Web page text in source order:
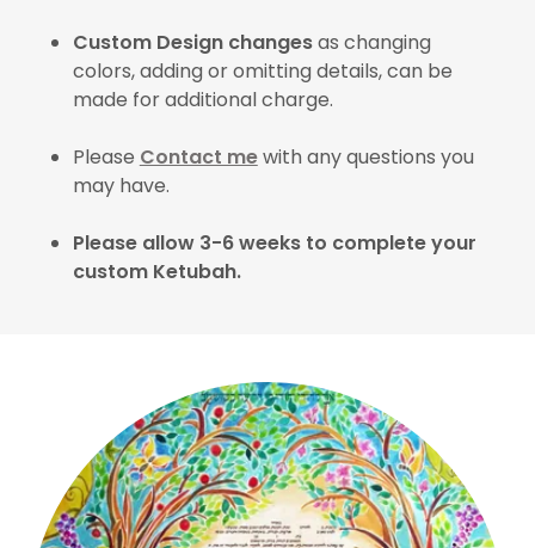
Custom Design changesas changing
colors, adding or omitting details, can be
made for additional charge.
Please Contact mewith any questions you
may have.
Please allow 3-6 weeks to complete your
custom Ketubah.